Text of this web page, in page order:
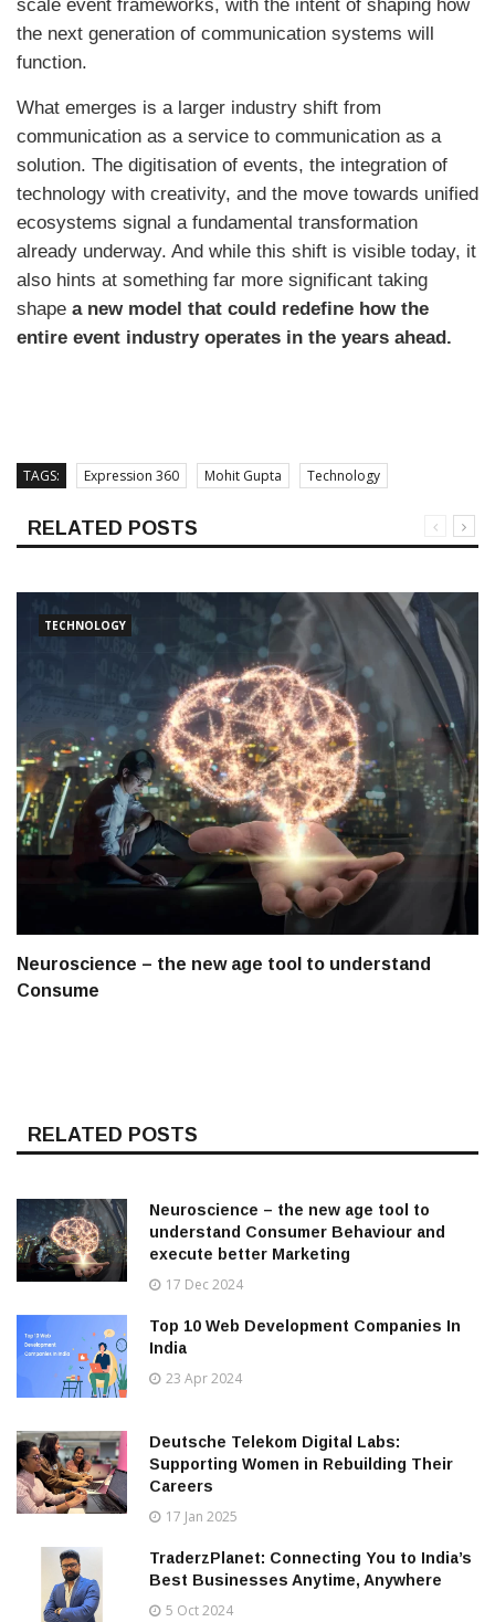
scale event frameworks, with the intent of shaping how
the next generation of communication systems will
function.
What emerges is a larger industry shift from
communication as a service to communication as a
solution. The digitisation of events, the integration of
technology with creativity, and the move towards unified
ecosystems signal a fundamental transformation
already underway. And while this shift is visible today, it
also hints at something far more significant taking
shape a new model that could redefine how the
entire event industry operates in the years ahead.
TAGS: Expression 360 Mohit Gupta Technology
RELATED POSTS
TECHNOLOGY
Neuroscience – the new age tool to understand
Consume
RELATED POSTS
Neuroscience – the new age tool to
understand Consumer Behaviour and
execute better Marketing
17 Dec 2024
Top 10 Web Development Companies In
India
23 Apr 2024
Deutsche Telekom Digital Labs:
Supporting Women in Rebuilding Their
Careers
17 Jan 2025
TraderzPlanet: Connecting You to India’s
Best Businesses Anytime, Anywhere
5 Oct 2024